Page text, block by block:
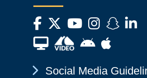
Facebook
Twitter
YouTube
Financial Aid TV
Android
Apple
Chevron Icon
Social Media